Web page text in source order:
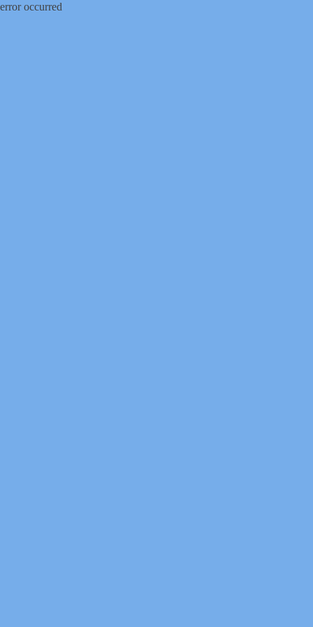
error occurred